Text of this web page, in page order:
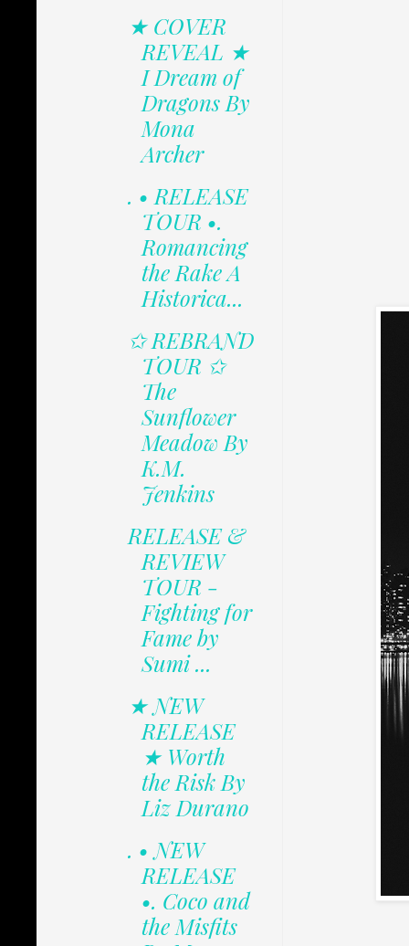
★ COVER
REVEAL ★
I Dream of
Dragons By
Mona
Archer
. • RELEASE
TOUR •.
Romancing
the Rake A
Historica...
✩ REBRAND
TOUR ✩
The
Sunflower
Meadow By
K.M.
Jenkins
RELEASE &
REVIEW
TOUR -
Fighting for
Fame by
Sumi ...
★ NEW
RELEASE
★ Worth
the Risk By
Liz Durano
. • NEW
RELEASE
•. Coco and
the Misfits